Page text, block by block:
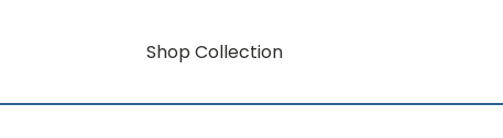
Shop Collection